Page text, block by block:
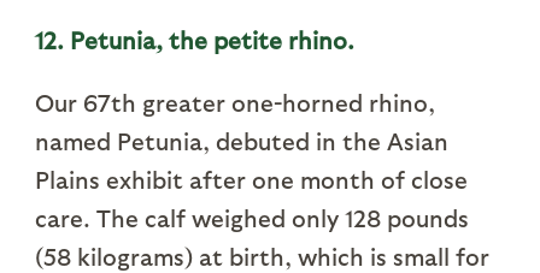
12. Petunia, the petite rhino.
Our 67th greater one-horned rhino,
named Petunia, debuted in the Asian
Plains exhibit after one month of close
care. The calf weighed only 128 pounds
(58 kilograms) at birth, which is small for